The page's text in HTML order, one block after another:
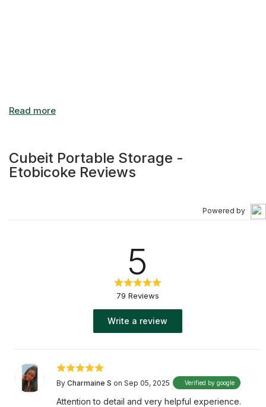
Cubeit Portable Storage -
Etobicoke Reviews
Powered by
5
79 Reviews
Write a review
By Charmaine S on Sep 05, 2025 Verified by google
Attention to detail and very helpful experience.